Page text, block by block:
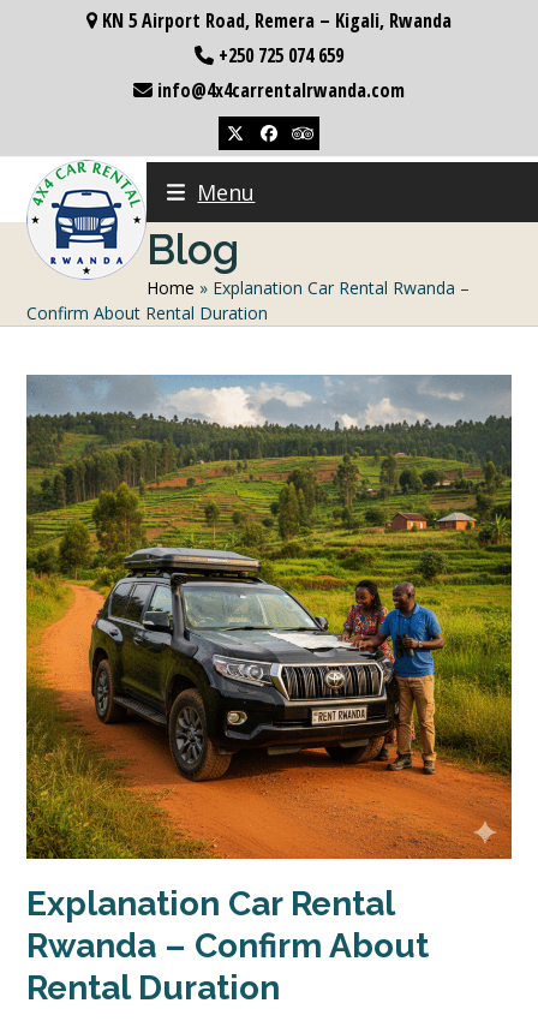
KN 5 Airport Road, Remera – Kigali, Rwanda
+250 725 074 659
info@4x4carrentalrwanda.com
TwitterFacebookTripadvisor
Menu
Blog
Home » Explanation Car Rental Rwanda –
Confirm About Rental Duration
Explanation Car Rental
Rwanda – Confirm About
Rental Duration